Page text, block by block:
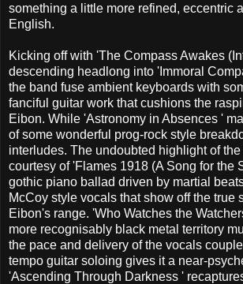
something a little more refined, eccentric
English.
Kicking off with 'The Compass Awakes
descending headlong into 'Immoral
the band fuse ambient keyboards with
fanciful guitar work that cushions the
Eibon. While 'Astronomy in Absences '
of some wonderful prog-rock style
interludes. The undoubted highlight of
courtesy of 'Flames 1918 (A Song for the
gothic piano ballad driven by martial
McCoy style vocals that show off the true
Eibon's range. 'Who Watches the
more recognisably black metal territory
the pace and delivery of the vocals
tempo guitar soloing gives it a near-
'Ascending Through Darkness '